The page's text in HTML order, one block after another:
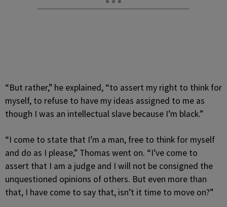
“But rather,” he explained, “to assert my right to think for
myself, to refuse to have my ideas assigned to me as
though I was an intellectual slave because I’m black.”
“I come to state that I’m a man, free to think for myself
and do as I please,” Thomas went on. “I’ve come to
assert that I am a judge and I will not be consigned the
unquestioned opinions of others. But even more than
that, I have come to say that, isn’t it time to move on?”